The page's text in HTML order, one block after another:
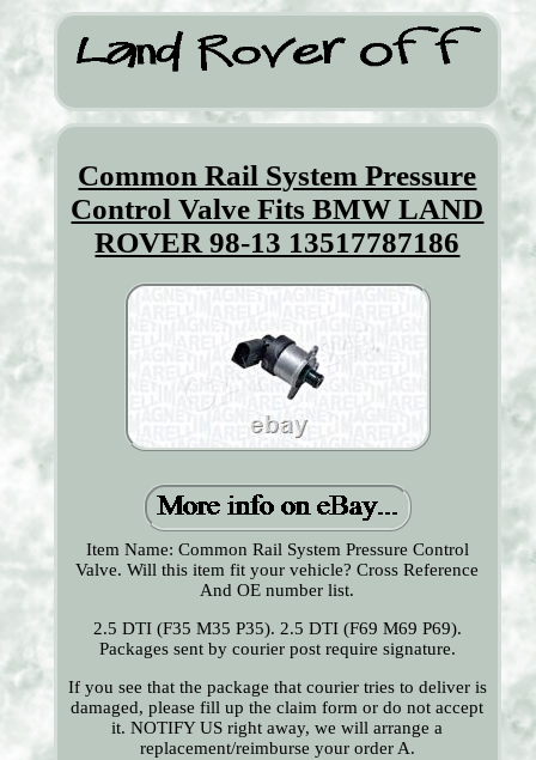
Common Rail System Pressure
Control Valve Fits BMW LAND
ROVER 98-13 13517787186
Item Name: Common Rail System Pressure Control
Valve. Will this item fit your vehicle? Cross Reference
And OE number list.
2.5 DTI (F35 M35 P35). 2.5 DTI (F69 M69 P69).
Packages sent by courier post require signature.
If you see that the package that courier tries to deliver is
damaged, please fill up the claim form or do not accept
it. NOTIFY US right away, we will arrange a
replacement/reimburse your order A.